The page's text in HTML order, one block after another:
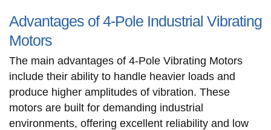
Advantages of 4-Pole Industrial Vibrating
Motors
The main advantages of 4-Pole Vibrating Motors
include their ability to handle heavier loads and
produce higher amplitudes of vibration. These
motors are built for demanding industrial
environments, offering excellent reliability and low